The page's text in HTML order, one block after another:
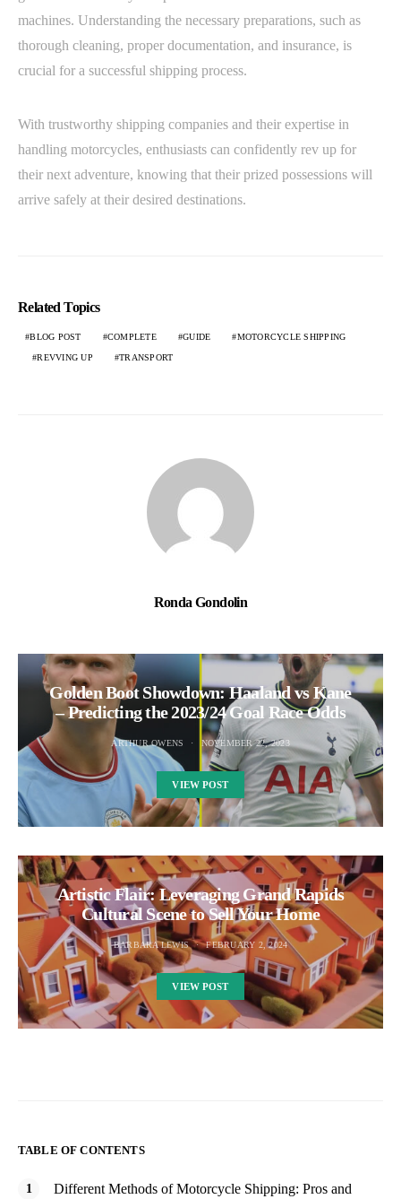
machines. Understanding the necessary preparations, such as
thorough cleaning, proper documentation, and insurance, is
crucial for a successful shipping process.
With trustworthy shipping companies and their expertise in
handling motorcycles, enthusiasts can confidently rev up for
their next adventure, knowing that their prized possessions will
arrive safely at their desired destinations.
Related Topics
BLOG POST COMPLETE GUIDE MOTORCYCLE SHIPPING
REVVING UP TRANSPORT
Ronda Gondolin
Golden Boot Showdown: Haaland vs Kane
– Predicting the 2023/24 Goal Race Odds
ARTHUR OWENS NOVEMBER 22, 2023
VIEW POST
Artistic Flair: Leveraging Grand Rapids
Cultural Scene to Sell Your Home
BARBARA LEWIS FEBRUARY 2, 2024
VIEW POST
TABLE OF CONTENTS
Different Methods of Motorcycle Shipping: Pros and